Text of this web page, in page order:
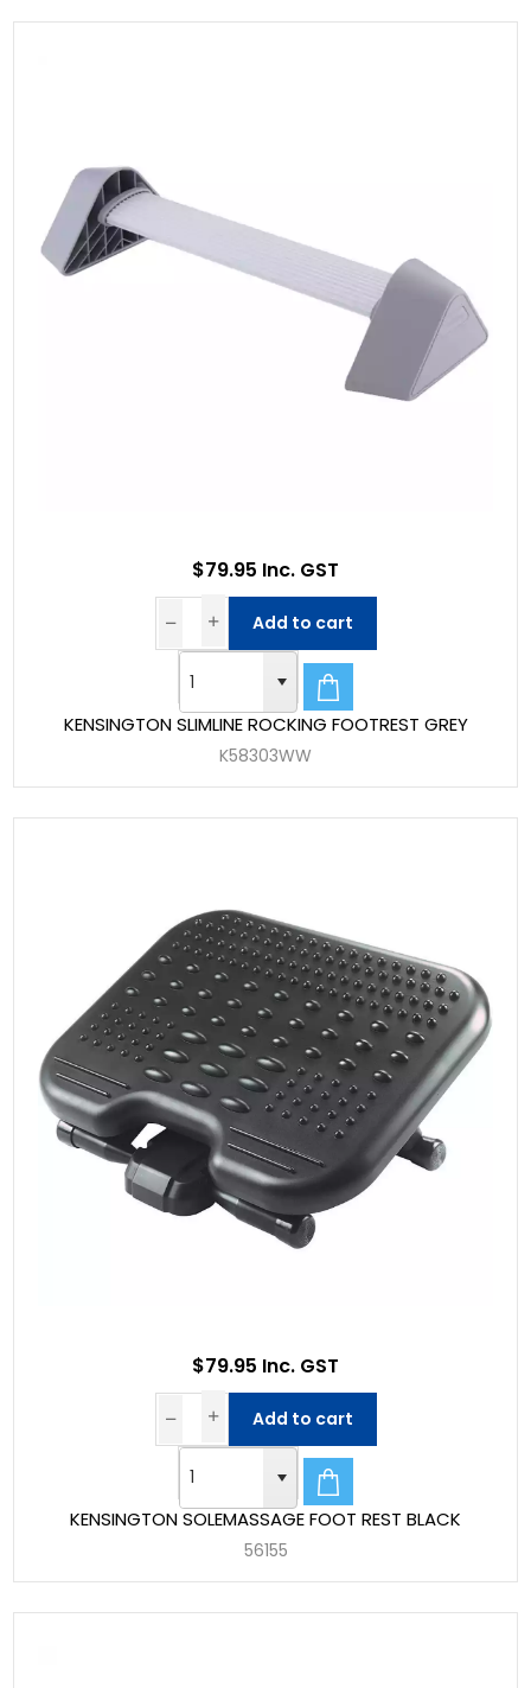
KENSINGTON SLIMLINE ROCKING FOOTREST GREY
K58303WW
$79.95 Inc. GST
Add to cart
KENSINGTON SOLEMASSAGE FOOT REST BLACK
56155
$79.95 Inc. GST
Add to cart